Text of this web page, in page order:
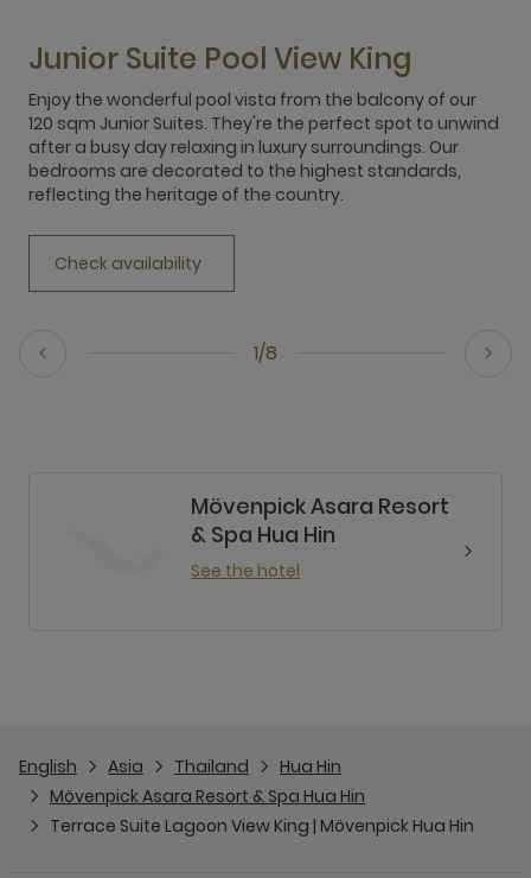
1/8
Junior Suite Pool View King
Enjoy the wonderful pool vista from the balcony of our
120 sqm Junior Suites. They're the perfect spot to unwind
after a busy day relaxing in luxury surroundings. Our
bedrooms are decorated to the highest standards,
reflecting the heritage of the country.
Check availability
Mövenpick Asara Resort
& Spa Hua Hin
See the hotel
English Asia Thailand
Hua Hin
Mövenpick Asara Resort & Spa Hua Hin
Terrace Suite Lagoon View King | Mövenpick Hua Hin